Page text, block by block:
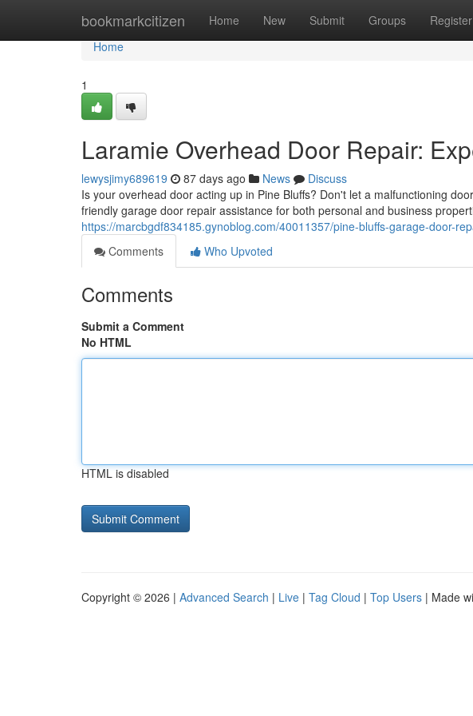
bookmarkcitizen Home New Submit Groups Register
Home
Home
1
Laramie Overhead Door Repair:
lewysjimy689619 87 days ago News
Discuss
Is your overhead door acting up in Pine Bluffs? Don't let a malfunctioning
friendly garage door repair assistance for both personal and business
https://marcbgdf834185.gynoblog.com/40011357/pine-bluffs-garage-door-
Comments
Who Upvoted
Comments
Submit a Comment
No HTML
HTML is disabled
Copyright © 2026 | Advanced Search | Live | Tag Cloud | Top Users | Made